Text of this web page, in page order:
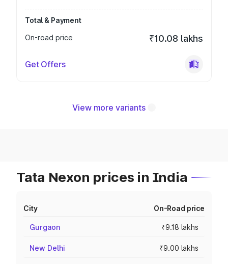
Total & Payment
On-road price
₹10.08 lakhs
Get Offers
View more variants
Tata Nexon prices in India
City On-Road price
Gurgaon ₹9.18 lakhs
New Delhi ₹9.00 lakhs